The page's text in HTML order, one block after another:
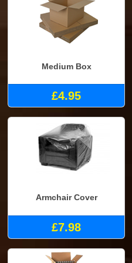
Medium Box
£4.95
Armchair Cover
£7.98